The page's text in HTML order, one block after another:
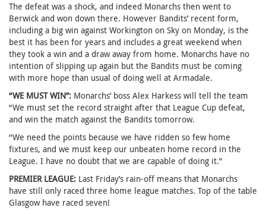
The defeat was a shock, and indeed Monarchs then went to
Berwick and won down there. However Bandits’ recent form,
including a big win against Workington on Sky on Monday, is the
best it has been for years and includes a great weekend when
they took a win and a draw away from home. Monarchs have no
intention of slipping up again but the Bandits must be coming
with more hope than usual of doing well at Armadale.
“WE MUST WIN”: Monarchs’ boss Alex Harkess will tell the team
“We must set the record straight after that League Cup defeat,
and win the match against the Bandits tomorrow.
“We need the points because we have ridden so few home
fixtures, and we must keep our unbeaten home record in the
League. I have no doubt that we are capable of doing it.”
PREMIER LEAGUE: Last Friday’s rain-off means that Monarchs
have still only raced three home league matches. Top of the table
Glasgow have raced seven!